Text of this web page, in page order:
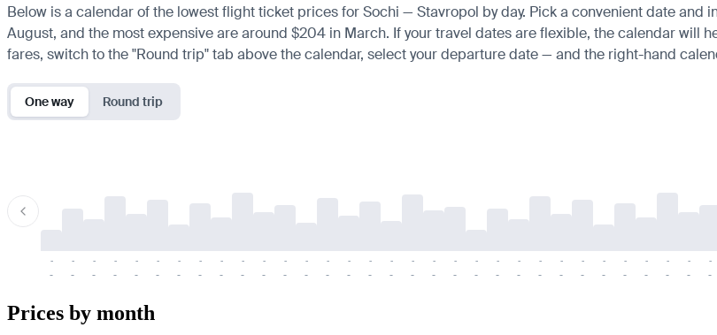
Below is a calendar of the lowest flight ticket prices for Sochi — Stavropol by day. Pick a convenient date and
August, and the most expensive are around $204 in March. If your travel dates are flexible, the calendar will
fares, switch to the "Round trip" tab above the calendar, select your departure date — and the right-hand
One way Round trip
-
-
-
-
-
-
-
-
-
-
-
-
-
-
-
-
-
-
-
-
-
-
-
-
-
-
-
-
-
-
-
-
-
-
-
-
-
-
-
-
-
-
-
-
-
-
-
-
-
-
-
-
-
-
-
-
-
-
-
-
-
-
-
-
Prices by month